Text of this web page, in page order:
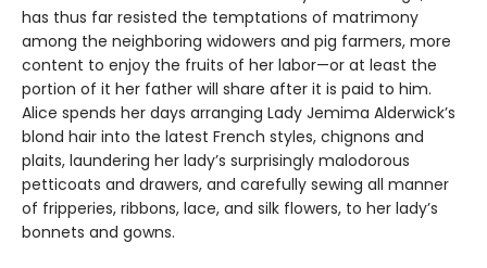
has thus far resisted the temptations of matrimony
among the neighboring widowers and pig farmers, more
content to enjoy the fruits of her labor—or at least the
portion of it her father will share after it is paid to him.
Alice spends her days arranging Lady Jemima Alderwick’s
blond hair into the latest French styles, chignons and
plaits, laundering her lady’s surprisingly malodorous
petticoats and drawers, and carefully sewing all manner
of fripperies, ribbons, lace, and silk flowers, to her lady’s
bonnets and gowns.